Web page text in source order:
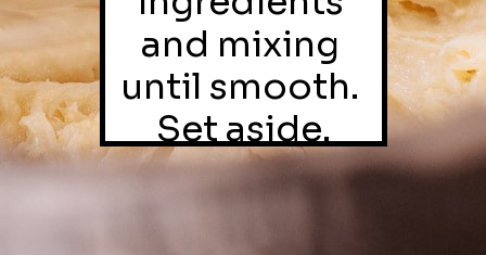
and mixing
until smooth.
Set aside.